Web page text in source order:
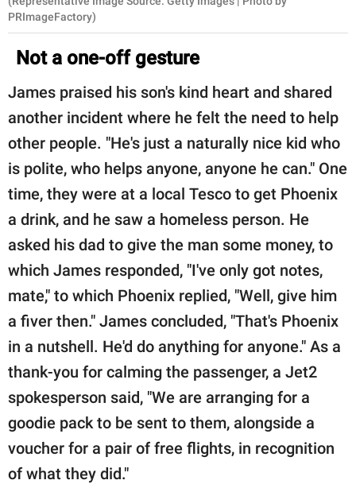
PRImageFactory)
Not a one-off gesture
James praised his son's kind heart and shared
another incident where he felt the need to help
other people. "He's just a naturally nice kid who
is polite, who helps anyone, anyone he can." One
time, they were at a local Tesco to get Phoenix
a drink, and he saw a homeless person. He
asked his dad to give the man some money, to
which James responded, "I've only got notes,
mate," to which Phoenix replied, "Well, give him
a fiver then." James concluded, "That's Phoenix
in a nutshell. He'd do anything for anyone." As a
thank-you for calming the passenger, a Jet2
spokesperson said, "We are arranging for a
goodie pack to be sent to them, alongside a
voucher for a pair of free flights, in recognition
of what they did."